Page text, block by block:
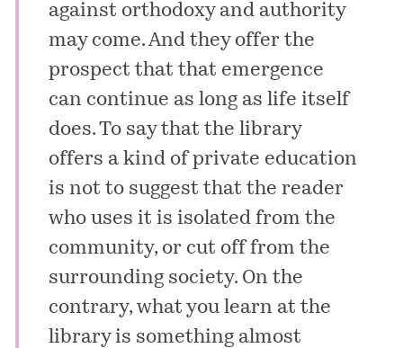
against orthodoxy and authority
may come. And they offer the
prospect that that emergence
can continue as long as life itself
does. To say that the library
offers a kind of private education
is not to suggest that the reader
who uses it is isolated from the
community, or cut off from the
surrounding society. On the
contrary, what you learn at the
library is something almost